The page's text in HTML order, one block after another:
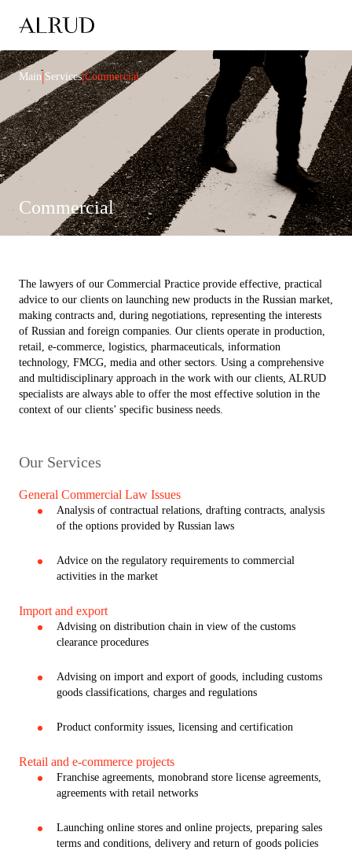
Main|Services|Commercial
Commercial
The lawyers of our Commercial Practice provide effective, practical
advice to our clients on launching new products in the Russian market,
making contracts and, during negotiations, representing the interests
of Russian and foreign companies. Our clients operate in production,
retail, e-commerce, logistics, pharmaceuticals, information
technology, FMCG, media and other sectors. Using a comprehensive
and multidisciplinary approach in the work with our clients, ALRUD
specialists are always able to offer the most effective solution in the
context of our clients’ specific business needs.
Our Services
General Commercial Law Issues
Analysis of contractual relations, drafting contracts, analysis
of the options provided by Russian laws
Advice on the regulatory requirements to commercial
activities in the market
Import and export
Advising on distribution chain in view of the customs
clearance procedures
Advising on import and export of goods, including customs
goods classifications, charges and regulations
Product conformity issues, licensing and certification
Retail and e-commerce projects
Franchise agreements, monobrand store license agreements,
agreements with retail networks
Launching online stores and online projects, preparing sales
terms and conditions, delivery and return of goods policies